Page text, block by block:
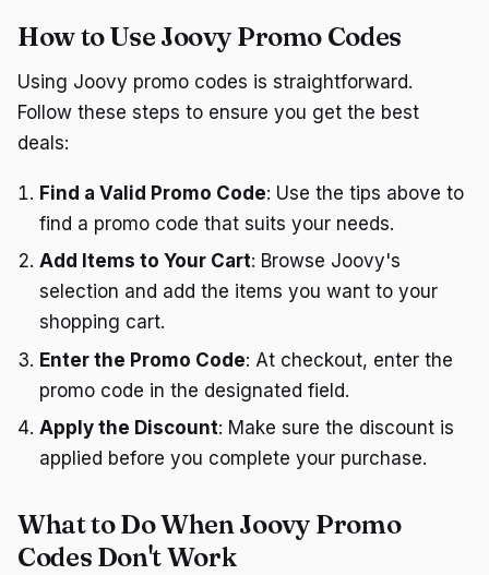
How to Use Joovy Promo Codes
Using Joovy promo codes is straightforward.
Follow these steps to ensure you get the best
deals:
Find a Valid Promo Code: Use the tips above to
find a promo code that suits your needs.
Add Items to Your Cart: Browse Joovy's
selection and add the items you want to your
shopping cart.
Enter the Promo Code: At checkout, enter the
promo code in the designated field.
Apply the Discount: Make sure the discount is
applied before you complete your purchase.
What to Do When Joovy Promo
Codes Don't Work